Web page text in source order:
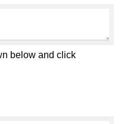
below and click